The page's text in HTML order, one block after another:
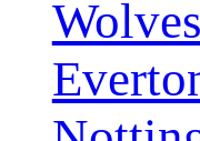
Wolves